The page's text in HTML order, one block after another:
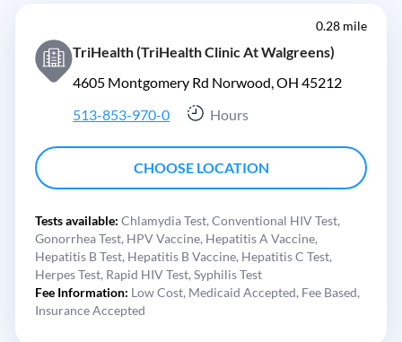
0.28 mile
TriHealth (TriHealth Clinic At Walgreens)
4605 Montgomery Rd Norwood, OH 45212
513-853-970-0
Hours
CHOOSE LOCATION
Tests available: Chlamydia Test, Conventional HIV Test,
Gonorrhea Test, HPV Vaccine, Hepatitis A Vaccine,
Hepatitis B Test, Hepatitis B Vaccine, Hepatitis C Test,
Herpes Test, Rapid HIV Test, Syphilis Test
Fee Information: Low Cost, Medicaid Accepted, Fee Based,
Insurance Accepted